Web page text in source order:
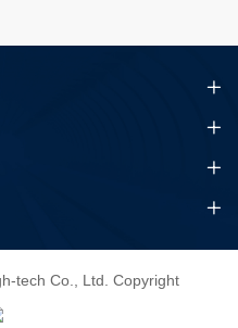
tech Co., Ltd. Copyright